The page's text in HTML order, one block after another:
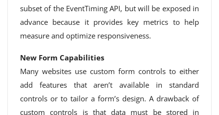
subset of the EventTiming API, but will be exposed in
advance because it provides key metrics to help
measure and optimize responsiveness.
New Form Capabilities
Many websites use custom form controls to either
add features that aren’t available in standard
controls or to tailor a form’s design. A drawback of
custom controls is that data must be stored in